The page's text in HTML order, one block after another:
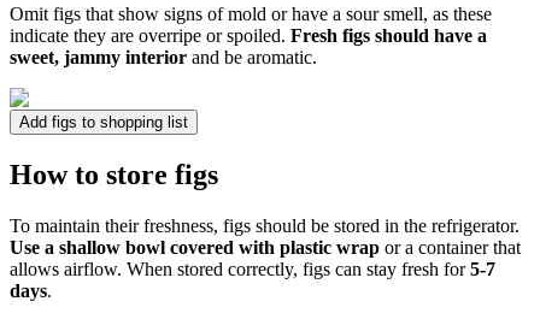
Omit figs that show signs of mold or have a sour smell, as these
indicate they are overripe or spoiled. Fresh figs should have a
sweet, jammy interior and be aromatic.
Add figs to shopping list
How to store figs
To maintain their freshness, figs should be stored in the refrigerator.
Use a shallow bowl covered with plastic wrap or a container that
allows airflow. When stored correctly, figs can stay fresh for5-7
days.